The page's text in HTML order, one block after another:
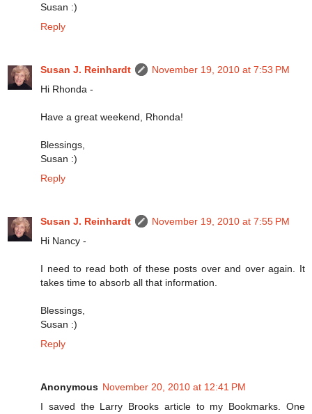
Susan :)
Reply
Susan J. Reinhardt
November 19, 2010 at 7:53 PM
Hi Rhonda -
Have a great weekend, Rhonda!
Blessings,
Susan :)
Reply
Susan J. Reinhardt
November 19, 2010 at 7:55 PM
Hi Nancy -
I need to read both of these posts over and over again. It
takes time to absorb all that information.
Blessings,
Susan :)
Reply
Anonymous November 20, 2010 at 12:41 PM
I saved the Larry Brooks article to my Bookmarks. One